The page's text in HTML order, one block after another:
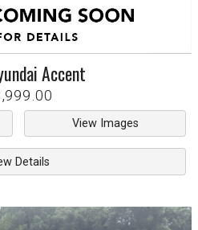
Accent
View Images
Details